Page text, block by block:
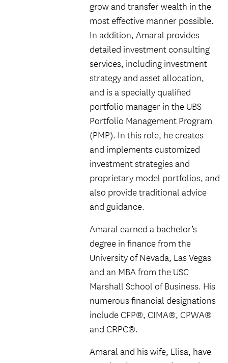
grow and transfer wealth in the
most effective manner possible.
In addition, Amaral provides
detailed investment consulting
services, including investment
strategy and asset allocation,
and is a specially qualified
portfolio manager in the UBS
Portfolio Management Program
(PMP). In this role, he creates
and implements customized
investment strategies and
proprietary model portfolios, and
also provide traditional advice
and guidance.
Amaral earned a bachelor’s
degree in finance from the
University of Nevada, Las Vegas
and an MBA from the USC
Marshall School of Business. His
numerous financial designations
include CFP®, CIMA®, CPWA®
and CRPC®.
Amaral and his wife, Elisa, have